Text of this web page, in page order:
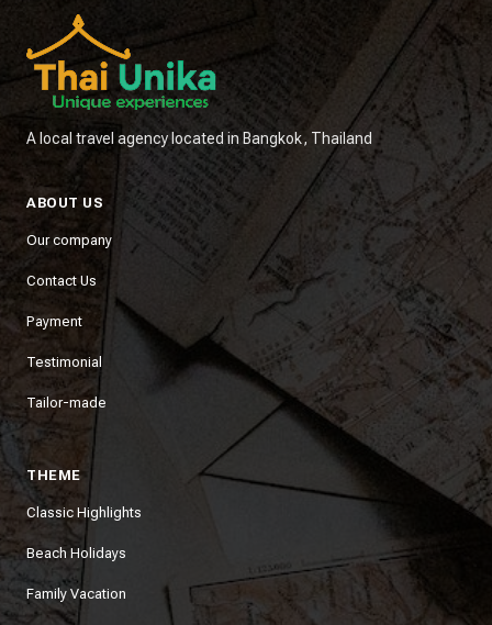
A local travel agency located in Bangkok, Thailand
ABOUT US
Our company
Contact Us
Payment
Testimonial
Tailor-made
THEME
Classic Highlights
Beach Holidays
Family Vacation